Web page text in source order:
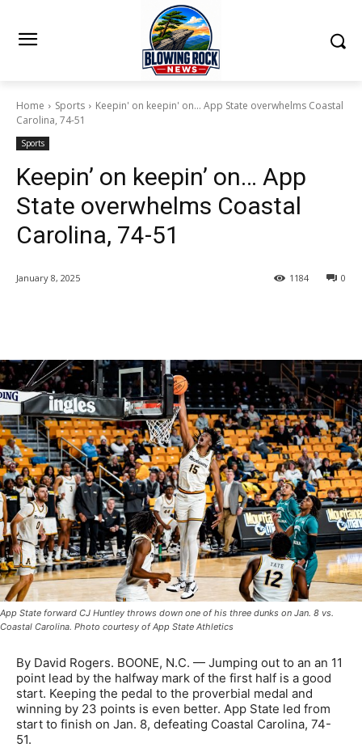
Home Sports
Keepin' on keepin' on... App State overwhelms Coastal
Carolina, 74-51
Sports
Keepin’ on keepin’ on… App
State overwhelms Coastal
Carolina, 74-51
January 8, 2025 0
1184
App State forward CJ Huntley throws down one of his three dunks on Jan. 8 vs.
Coastal Carolina. Photo courtesy of App State Athletics
By David Rogers. BOONE, N.C. — Jumping out to an an 11
point lead by the halfway mark of the first half is a good
start. Keeping the pedal to the proverbial medal and
winning by 23 points is even better. App State led from
start to finish on Jan. 8, defeating Coastal Carolina, 74-
51.